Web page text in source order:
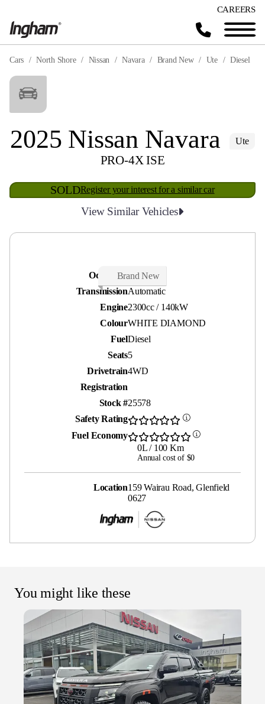
CAREERS
Cars North Shore Nissan Navara Brand New Ute Diesel
2025 Nissan Navara Ute
PRO-4X ISE
SOLDRegister your interest for a similar car
View Similar Vehicles
Brand New
Odometer25 kms
TransmissionAutomatic
Engine2300cc / 140kW
ColourWHITE DIAMOND
FuelDiesel
Seats5
Drivetrain4WD
Registration
Stock #25578
Safety Rating
Fuel Economy
0L / 100 Km
Annual cost of $0
Location159 Wairau Road, Glenfield
0627
You might like these